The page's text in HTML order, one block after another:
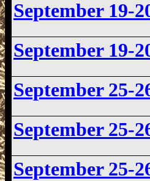
September 19-
September 19-
September 25-
September 25-
September 25-